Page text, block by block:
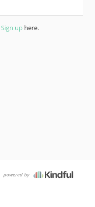
Sign up here.
powered by